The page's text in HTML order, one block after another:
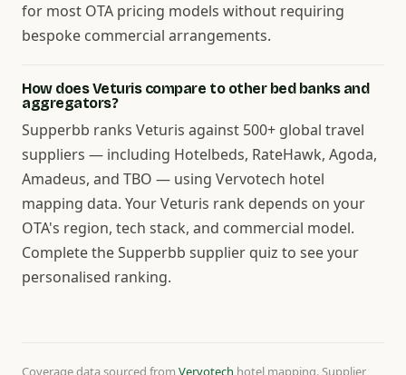
for most OTA pricing models without requiring
bespoke commercial arrangements.
How does Veturis compare to other bed banks and
aggregators?
Supperbb ranks Veturis against 500+ global travel
suppliers — including Hotelbeds, RateHawk, Agoda,
Amadeus, and TBO — using Vervotech hotel
mapping data. Your Veturis rank depends on your
OTA's region, tech stack, and commercial model.
Complete the Supperbb supplier quiz to see your
personalised ranking.
Coverage data sourced from Vervotech hotel mapping. Supplier